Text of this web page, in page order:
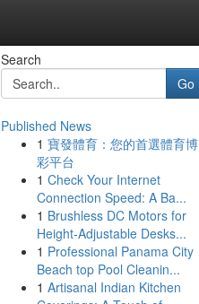
Search
Go
Published News
1 寶發體育：您的首選體育博
彩平台
1 Check Your Internet
Connection Speed: A Ba...
1 Brushless DC Motors for
Height-Adjustable Desks...
1 Professional Panama City
Beach top Pool Cleanin...
1 Artisanal Indian Kitchen